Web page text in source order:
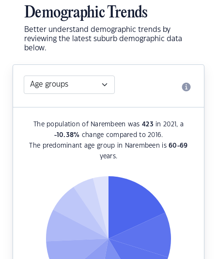
Demographic Trends
Better understand demographic trends by
reviewing the latest suburb demographic data
below.
The population of Narembeen was423 in 2021, a
-10.38% change compared to 2016.
The predominant age group in Narembeen is60-69
years.